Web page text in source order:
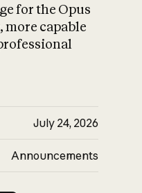
What is AI’s
impact on
for the Opus
capable
July 24, 2026
Announcements